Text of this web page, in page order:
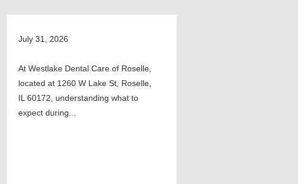
July 31, 2026
At Westlake Dental Care of Roselle,
located at 1260 W Lake St, Roselle,
IL 60172, understanding what to
expect during...